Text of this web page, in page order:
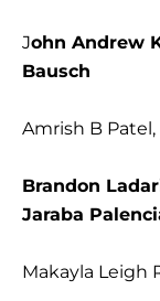
John Andrew
Bausch
Amrish B
Brandon
Jaraba
Makayla Leigh